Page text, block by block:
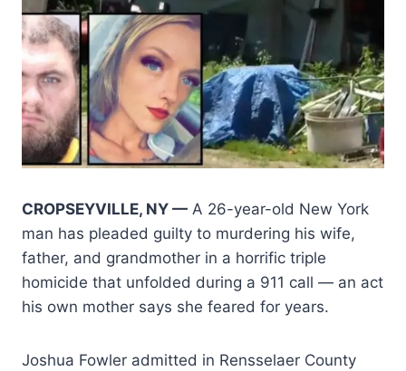
CROPSEYVILLE, NY — A 26-year-old New York
man has pleaded guilty to murdering his wife,
father, and grandmother in a horrific triple
homicide that unfolded during a 911 call — an act
his own mother says she feared for years.
Joshua Fowler admitted in Rensselaer County